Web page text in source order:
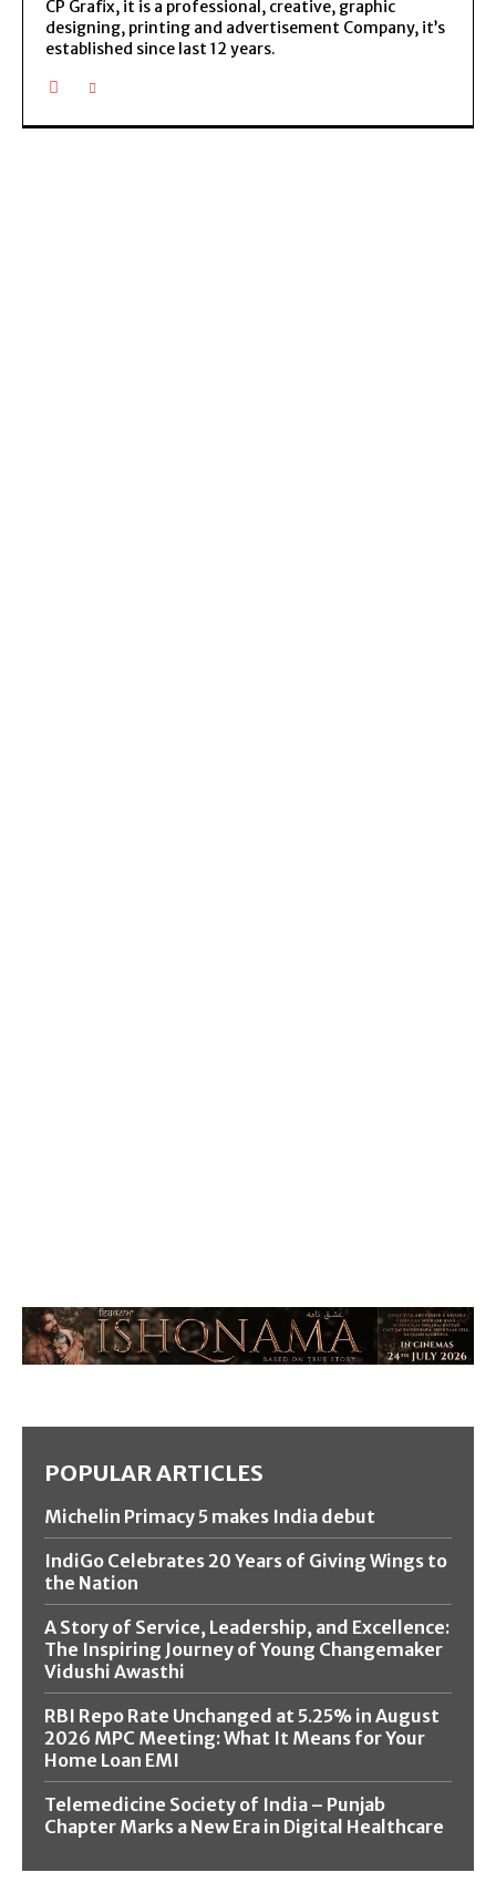
CP Grafix, it is a professional, creative, graphic
designing, printing and advertisement Company, it’s
established since last 12 years.
POPULAR ARTICLES
Michelin Primacy 5 makes India debut
IndiGo Celebrates 20 Years of Giving Wings to
the Nation
A Story of Service, Leadership, and Excellence:
The Inspiring Journey of Young Changemaker
Vidushi Awasthi
RBI Repo Rate Unchanged at 5.25% in August
2026 MPC Meeting: What It Means for Your
Home Loan EMI
Telemedicine Society of India – Punjab
Chapter Marks a New Era in Digital Healthcare